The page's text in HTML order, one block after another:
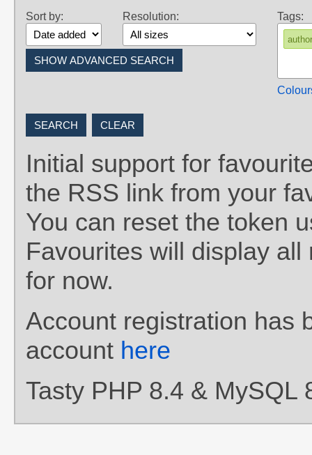
Sort by: Resolution: Tags:
Initial support for
the RSS link from your
You can reset the token
Favourites will display
for now.
Account registration has
account here
Tasty PHP 8.4 & MySQL